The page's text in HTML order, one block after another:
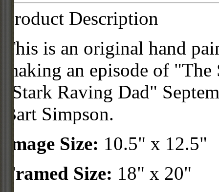
Product Description
This is an original hand
making an episode of
"Stark Raving Dad"
Bart Simpson.
Image Size: 10.5" x 12.5"
Framed Size: 18" x 20"